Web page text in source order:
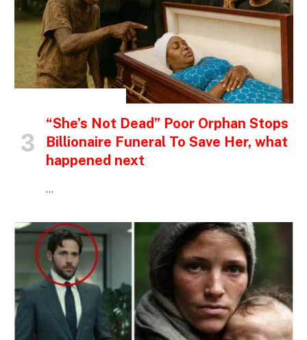
“She’s Not Dead” Poor Orphan Stops
Billionaire Funeral To Save Her, what
happened next
…